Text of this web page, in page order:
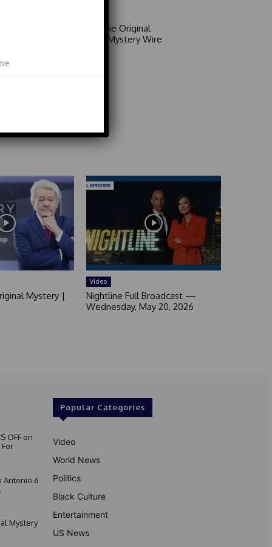
Area 51: The Original
Mystery | Mystery Wire
Mystery |
Video
Nightline Full Broadcast —
Wednesday, May 20, 2026
OFF on
Antonio 6
Mystery
Popular Categories
Video
World News
Politics
Black Culture
Entertainment
US News